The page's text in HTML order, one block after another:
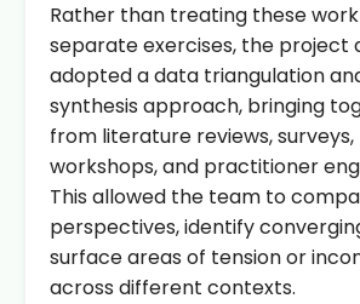
Rather than treating these
separate exercises, the project
adopted a data triangulation
synthesis approach, bringing
from literature reviews,
workshops, and practitioner
This allowed the team to
perspectives, identify
surface areas of tension or
across different contexts.